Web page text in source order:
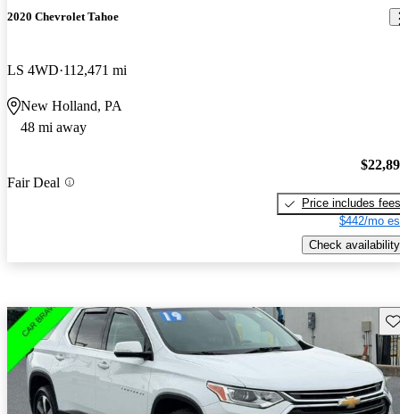
2020 Chevrolet Tahoe
LS 4WD 112,471 mi
New Holland, PA
48 mi away
Fair Deal
Price includes fees
$442/mo
Check availability